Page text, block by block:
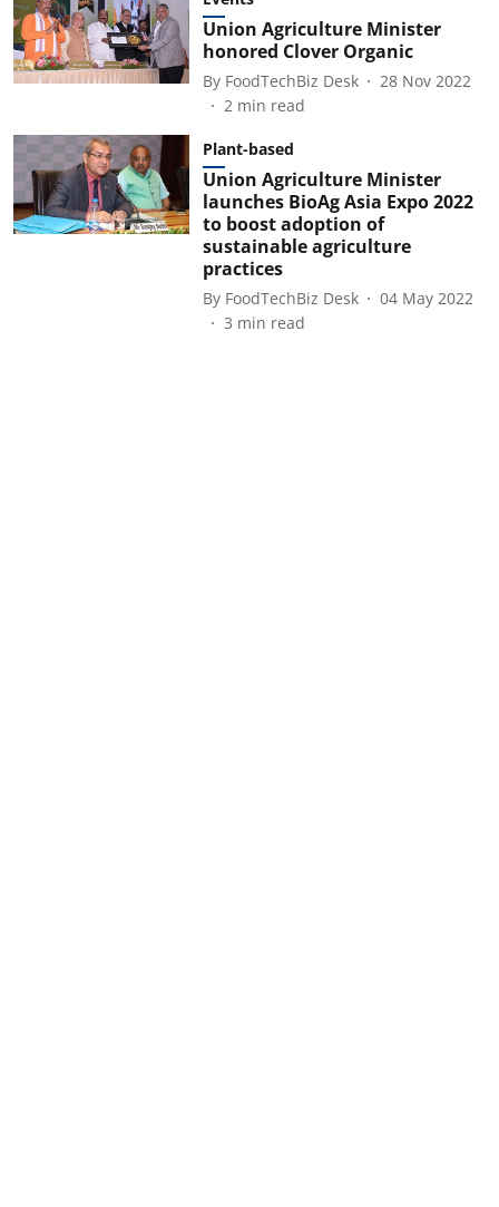
Union Agriculture Minister
honored Clover Organic
By FoodTechBiz Desk
28 Nov 2022
2 min read
Plant-based
Union Agriculture Minister
launches BioAg Asia Expo 2022
to boost adoption of
sustainable agriculture
practices
By FoodTechBiz Desk
04 May 2022
3 min read